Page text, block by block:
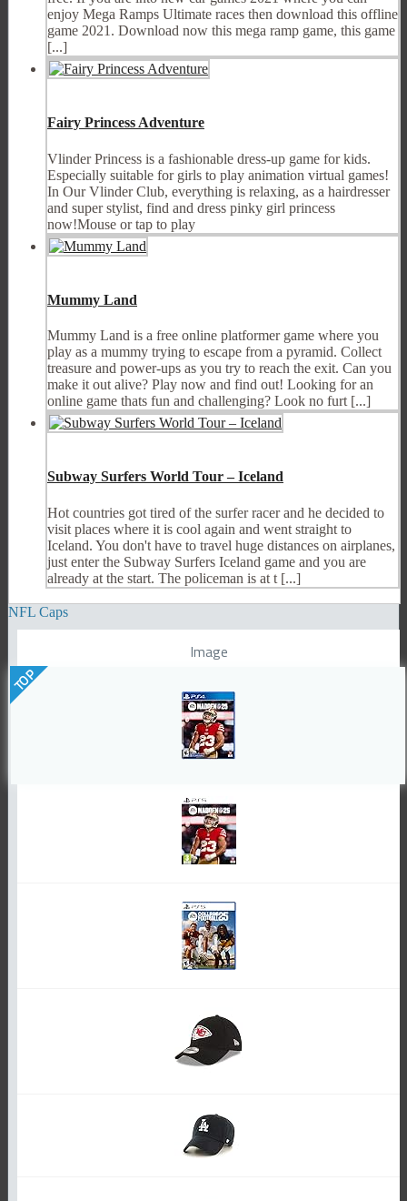
enjoy Mega Ramps Ultimate races then download this offline
game 2021. Download now this mega ramp game, this game
[...]
Fairy Princess Adventure
Vlinder Princess is a fashionable dress-up game for kids.
Especially suitable for girls to play animation virtual games!
In Our Vlinder Club, everything is relaxing, as a hairdresser
and super stylist, find and dress pinky girl princess
now!Mouse or tap to play
Mummy Land
Mummy Land is a free online platformer game where you
play as a mummy trying to escape from a pyramid. Collect
treasure and power-ups as you try to reach the exit. Can you
make it out alive? Play now and find out! Looking for an
online game thats fun and challenging? Look no furt [...]
Subway Surfers World Tour – Iceland
Hot countries got tired of the surfer racer and he decided to
visit places where it is cool again and went straight to
Iceland. You don't have to travel huge distances on airplanes,
just enter the Subway Surfers Iceland game and you are
already at the start. The policeman is at t [...]
NFL Caps
Image
TOP